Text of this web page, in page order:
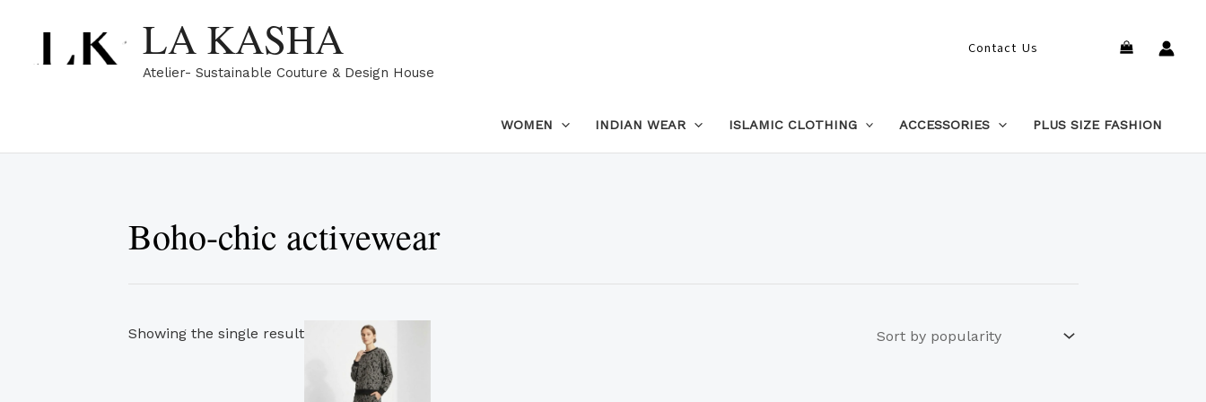
content
LA KASHA
Atelier- Sustainable Couture & Design House
Contact Us Search
WOMEN INDIAN WEAR ISLAMIC CLOTHING ACCESSORIES PLUS SIZE FASHION
Boho-chic activewear
Showing the single result